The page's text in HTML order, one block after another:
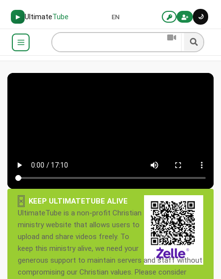
▶ UltimateTube 🌙
EN
×
KEEP ULTIMATETUBE ALIVE
UltimateTube is a non-profit Christian
ministry website that allows users to
upload and share videos freely. To
keep this ministry alive, we need your
generous support to maintain servers and staff without
compromising our Christian values. Please consider